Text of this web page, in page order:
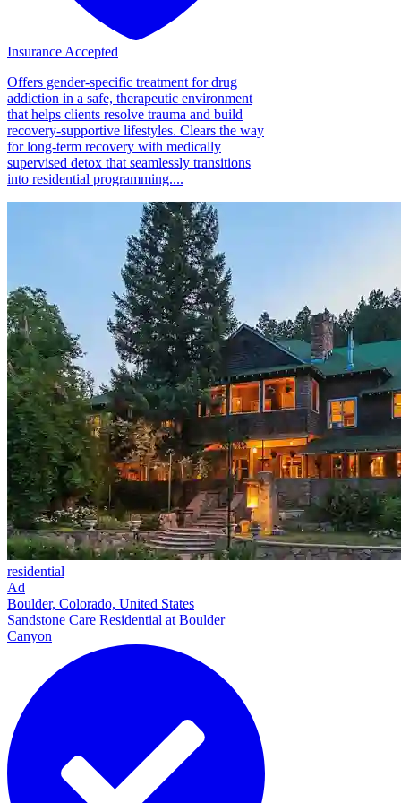
Insurance Accepted
Offers gender-specific treatment for drug
addiction in a safe, therapeutic environment
that helps clients resolve trauma and build
recovery-supportive lifestyles. Clears the way
for long-term recovery with medically
supervised detox that seamlessly transitions
into residential programming....
residential
Ad
Boulder, Colorado, United States
Sandstone Care Residential at Boulder
Canyon